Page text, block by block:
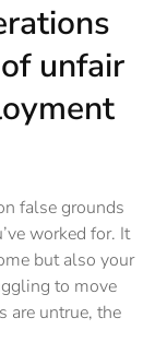
unfair
false grounds
worked for. It
but also your
to move
are untrue, the